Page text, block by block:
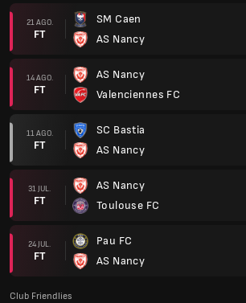
21 AGO.
FT
SM Caen
AS Nancy
14 AGO.
FT
AS Nancy
Valenciennes FC
11 AGO.
FT
SC Bastia
AS Nancy
31 JUL.
FT
AS Nancy
Toulouse FC
24 JUL.
FT
Pau FC
AS Nancy
Club Friendlies